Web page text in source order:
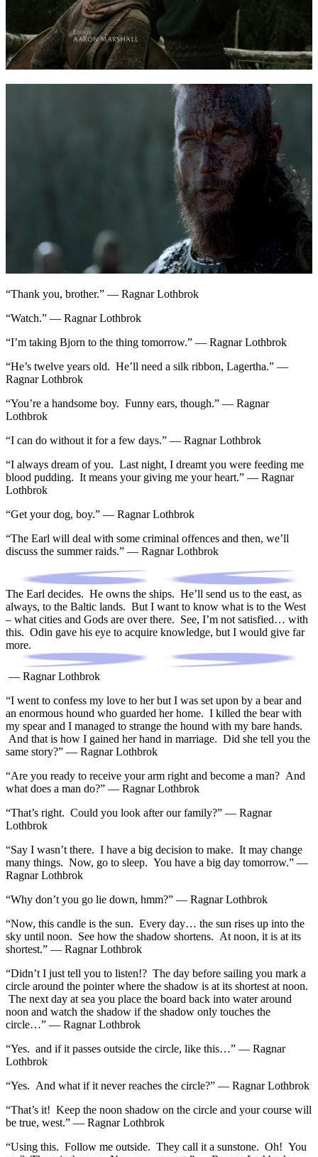
“Thank you, brother.” — Ragnar Lothbrok
“Watch.” — Ragnar Lothbrok
“I’m taking Bjorn to the thing tomorrow.” — Ragnar Lothbrok
“He’s twelve years old. He’ll need a silk ribbon, Lagertha.” —
Ragnar Lothbrok
“You’re a handsome boy. Funny ears, though.” — Ragnar
Lothbrok
“I can do without it for a few days.” — Ragnar Lothbrok
“I always dream of you. Last night, I dreamt you were feeding me
blood pudding. It means your giving me your heart.” — Ragnar
Lothbrok
“Get your dog, boy.” — Ragnar Lothbrok
“The Earl will deal with some criminal offences and then, we’ll
discuss the summer raids.” — Ragnar Lothbrok
The Earl decides. He owns the ships. He’ll send us to the east, as
always, to the Baltic lands. But I want to know what is to the West
– what cities and Gods are over there. See, I’m not satisfied… with
this. Odin gave his eye to acquire knowledge, but I would give far
more.
— Ragnar Lothbrok
“I went to confess my love to her but I was set upon by a bear and
an enormous hound who guarded her home. I killed the bear with
my spear and I managed to strange the hound with my bare hands.
And that is how I gained her hand in marriage. Did she tell you the
same story?” — Ragnar Lothbrok
“Are you ready to receive your arm right and become a man? And
what does a man do?” — Ragnar Lothbrok
“That’s right. Could you look after our family?” — Ragnar
Lothbrok
“Say I wasn’t there. I have a big decision to make. It may change
many things. Now, go to sleep. You have a big day tomorrow.” —
Ragnar Lothbrok
“Why don’t you go lie down, hmm?” — Ragnar Lothbrok
“Now, this candle is the sun. Every day… the sun rises up into the
sky until noon. See how the shadow shortens. At noon, it is at its
shortest.” — Ragnar Lothbrok
“Didn’t I just tell you to listen!? The day before sailing you mark a
circle around the pointer where the shadow is at its shortest at noon.
The next day at sea you place the board back into water around
noon and watch the shadow if the shadow only touches the
circle…” — Ragnar Lothbrok
“Yes. and if it passes outside the circle, like this…” — Ragnar
Lothbrok
“Yes. And what if it never reaches the circle?” — Ragnar Lothbrok
“That’s it! Keep the noon shadow on the circle and your course will
be true, west.” — Ragnar Lothbrok
“Using this. Follow me outside. They call it a sunstone. Oh! You